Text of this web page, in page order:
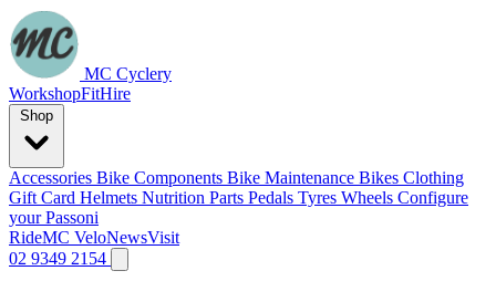
MC Cyclery
WorkshopFitHire
Accessories Bike Components Bike Maintenance Bikes Clothing
Gift Card Helmets Nutrition Parts Pedals Tyres Wheels Configure
your Passoni
RideMC VeloNewsVisit
02 9349 2154